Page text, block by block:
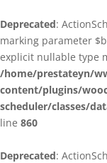
Deprecated:
marking parameter
explicit nullable type
/home/prestateyn/
content/plugins/
scheduler/classes/
line 860
Deprecated: